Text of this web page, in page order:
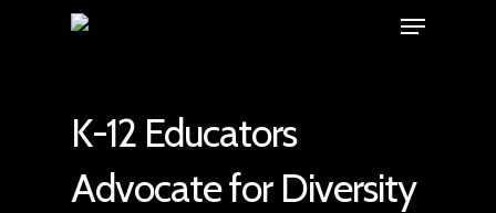
K-12 Educators
Advocate for Diversity